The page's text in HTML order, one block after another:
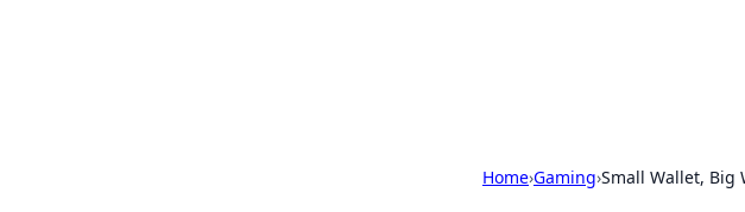
Home›Gaming›Small Wallet, Big